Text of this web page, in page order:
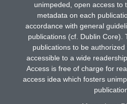
unimpeded, open access to
metadata on each
accordance with general
publications (cf. Dublin Core).
publications to be
accessible to a wide
Access is free of charge for
access idea which fosters